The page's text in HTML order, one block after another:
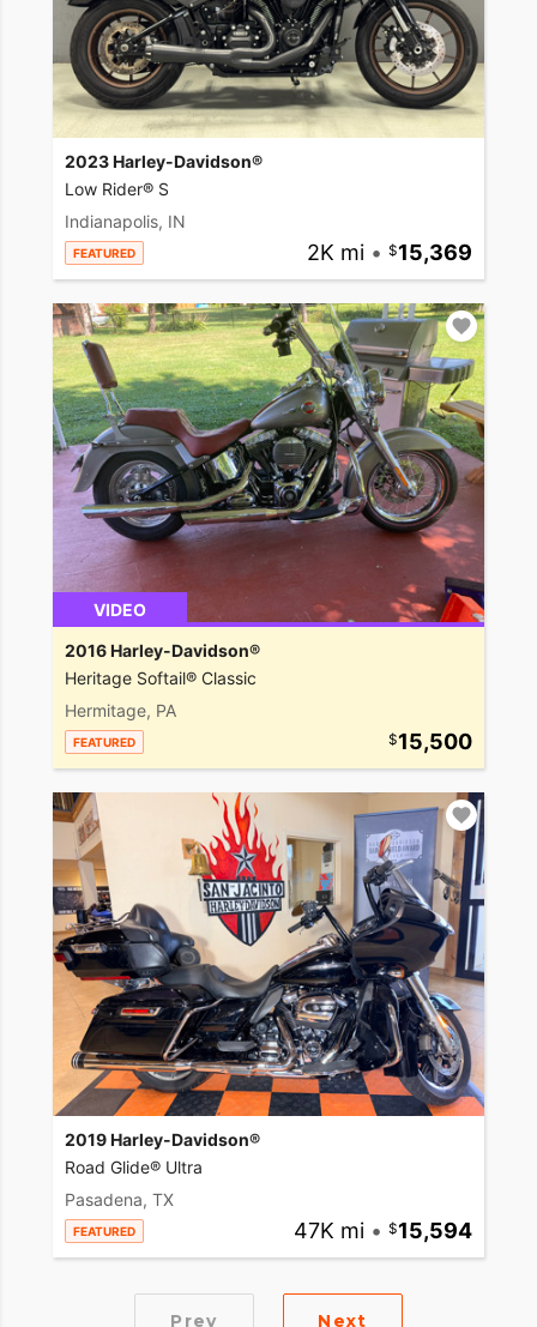
2023 Harley-Davidson®
Low Rider® S
Indianapolis, IN
FEATURED 2K mi • 15,369
VIDEO
2016 Harley-Davidson®
Heritage Softail® Classic
Hermitage, PA
FEATURED 15,500
2019 Harley-Davidson®
Road Glide® Ultra
Pasadena, TX
FEATURED 47K mi • 15,594
Prev Next